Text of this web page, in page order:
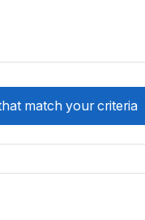
match your criteria